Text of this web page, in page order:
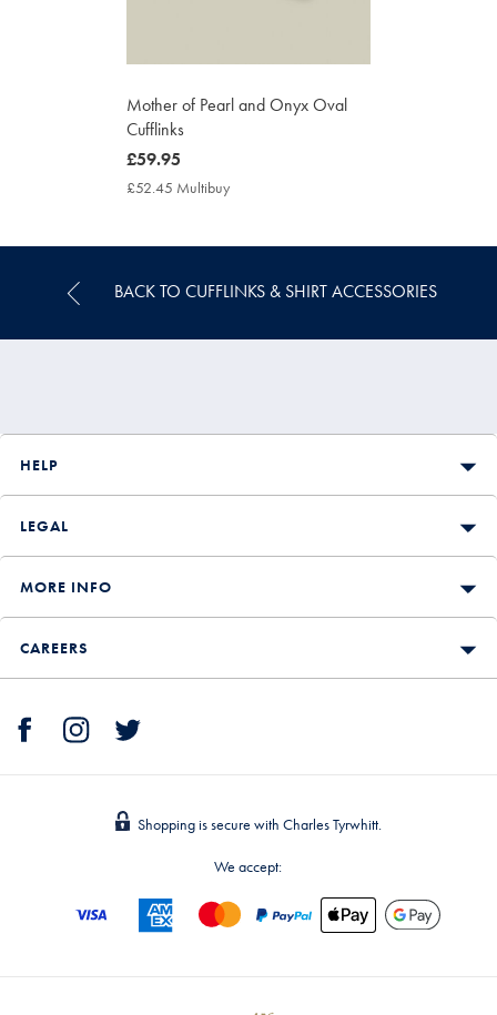
Mother of Pearl and Onyx Oval
Cufflinks
now
£59.95
£59.95
£52.45 Multibuy
BACK TO CUFFLINKS & SHIRT ACCESSORIES
HELP
LEGAL
MORE INFO
CAREERS
Shopping is secure with Charles Tyrwhitt.
We accept: